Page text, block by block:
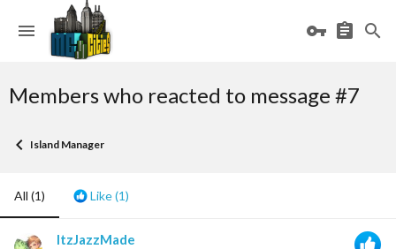
Members who reacted to message #7
Island Manager
All (1) Like(1)
ItzJazzMade